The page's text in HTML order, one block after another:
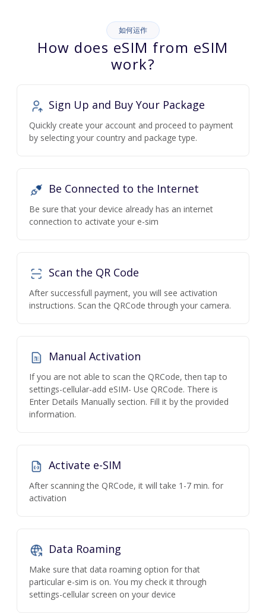
如何运作
How does eSIM from eSIM
work?
Sign Up and Buy Your Package
Quickly create your account and proceed to payment
by selecting your country and package type.
Be Connected to the Internet
Be sure that your device already has an internet
connection to activate your e-sim
Scan the QR Code
After successfull payment, you will see activation
instructions. Scan the QRCode through your camera.
Manual Activation
If you are not able to scan the QRCode, then tap to
settings-cellular-add eSIM- Use QRCode. There is
Enter Details Manually section. Fill it by the provided
information.
Activate e-SIM
After scanning the QRCode, it will take 1-7 min. for
activation
Data Roaming
Make sure that data roaming option for that
particular e-sim is on. You my check it through
settings-cellular screen on your device